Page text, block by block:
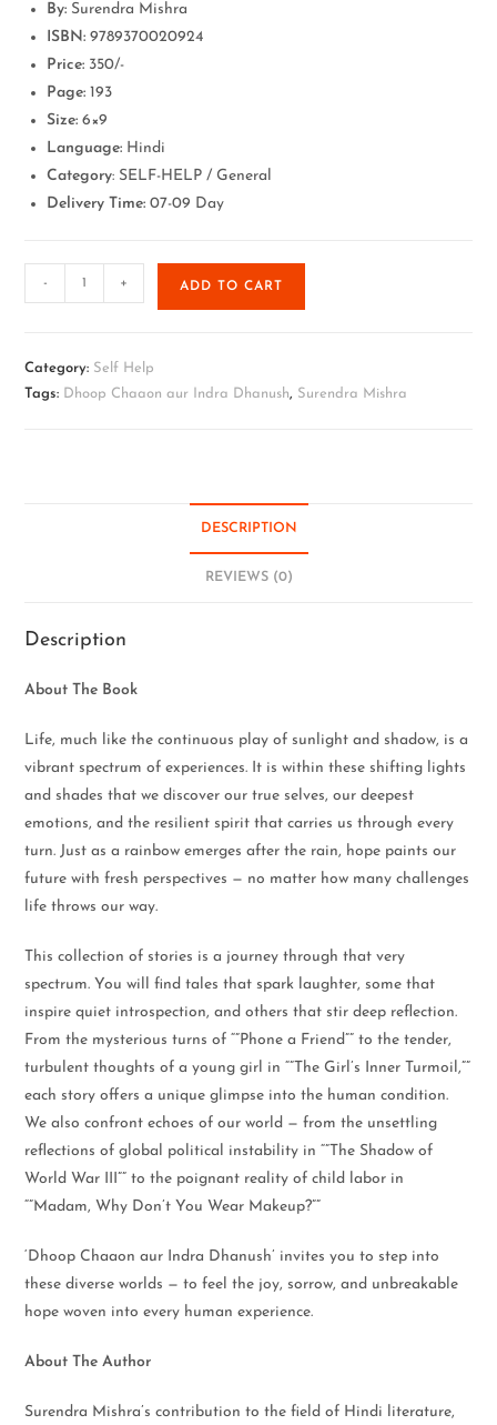
By: Surendra Mishra
ISBN: 9789370020924
Price: 350/-
Page: 193
Size: 6×9
Language: Hindi
Category: SELF-HELP / General
Delivery Time: 07-09 Day
- + ADD TO CART
Category: Self Help
Tags: Dhoop Chaaon aur Indra Dhanush, Surendra Mishra
DESCRIPTION
REVIEWS (0)
Description
About The Book
Life, much like the continuous play of sunlight and shadow, is a
vibrant spectrum of experiences. It is within these shifting lights
and shades that we discover our true selves, our deepest
emotions, and the resilient spirit that carries us through every
turn. Just as a rainbow emerges after the rain, hope paints our
future with fresh perspectives — no matter how many challenges
life throws our way.
This collection of stories is a journey through that very
spectrum. You will find tales that spark laughter, some that
inspire quiet introspection, and others that stir deep reflection.
From the mysterious turns of “”Phone a Friend”” to the tender,
turbulent thoughts of a young girl in “”The Girl’s Inner Turmoil,””
each story offers a unique glimpse into the human condition.
We also confront echoes of our world — from the unsettling
reflections of global political instability in “”The Shadow of
World War III”” to the poignant reality of child labor in
“”Madam, Why Don’t You Wear Makeup?””
‘Dhoop Chaaon aur Indra Dhanush’ invites you to step into
these diverse worlds — to feel the joy, sorrow, and unbreakable
hope woven into every human experience.
About The Author
Surendra Mishra’s contribution to the field of Hindi literature,